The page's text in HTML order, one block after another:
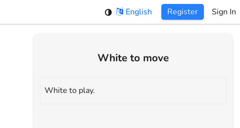
English Register Sign In
White to move
White to play.